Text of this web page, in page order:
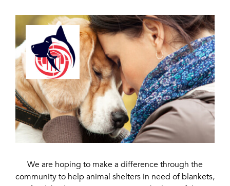
We are hoping to make a difference through the
community to help animal shelters in need of blankets,